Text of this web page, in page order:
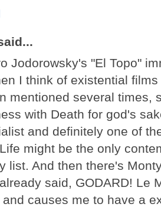
Jodorowsky's "El Topo"
I think of existential
mentioned several times,
with Death for god's
and definitely one of
might be the only
list. And then there's
said, GODARD! Le
causes me to have a